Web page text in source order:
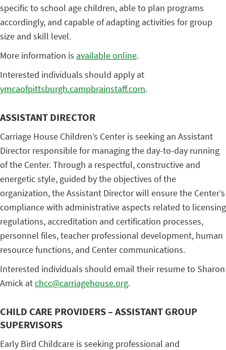
specific to school age children, able to plan programs
accordingly, and capable of adapting activities for group
size and skill level.
More information is available online.
Interested individuals should apply at
ymcaofpittsburgh.campbrainstaff.com.
ASSISTANT DIRECTOR
Carriage House Children’s Center is seeking an Assistant
Director responsible for managing the day-to-day running
of the Center. Through a respectful, constructive and
energetic style, guided by the objectives of the
organization, the Assistant Director will ensure the Center’s
compliance with administrative aspects related to licensing
regulations, accreditation and certification processes,
personnel files, teacher professional development, human
resource functions, and Center communications.
Interested individuals should email their resume to Sharon
Amick atchcc@carriagehouse.org.
CHILD CARE PROVIDERS – ASSISTANT GROUP
SUPERVISORS
Early Bird Childcare is seeking professional and